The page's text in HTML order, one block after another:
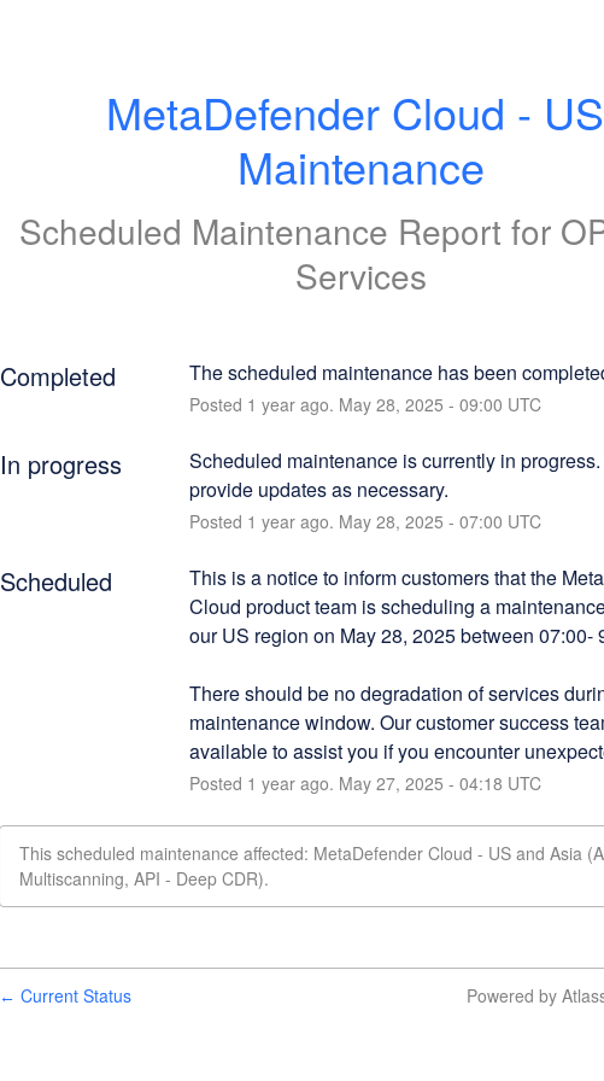
MetaDefender Cloud - US
Maintenance
Scheduled Maintenance Report for
Services
Completed The scheduled maintenance has been
Posted 1 year ago. May 28, 2025 - 09:00 UTC
In progress
Scheduled maintenance is currently in
provide updates as necessary.
Posted 1 year ago. May 28, 2025 - 07:00 UTC
Scheduled
This is a notice to inform customers that the
Cloud product team is scheduling a
our US region on May 28, 2025 between 07:00-
There should be no degradation of services
maintenance window. Our customer success
available to assist you if you encounter
Posted 1 year ago. May 27, 2025 - 04:18 UTC
This scheduled maintenance affected: MetaDefender Cloud - US and Asia
Multiscanning, API - Deep CDR).
← Current Status Powered by